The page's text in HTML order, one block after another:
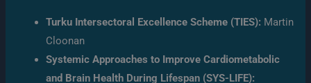
Turku Intersectoral Excellence Scheme (TIES): Martin
Cloonan
Systemic Approaches to Improve Cardiometabolic
and Brain Health During Lifespan (SYS-LIFE):